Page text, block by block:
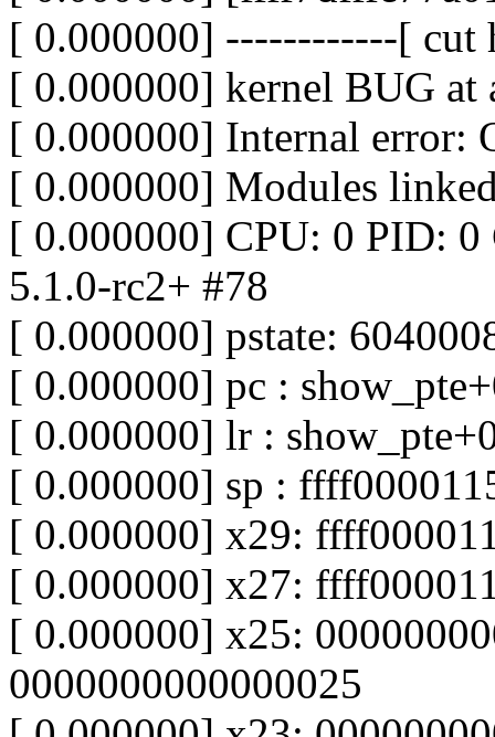
[ 0.000000] ------------[ cut
[ 0.000000] kernel BUG
[ 0.000000] Internal error:
[ 0.000000] Modules
[ 0.000000] CPU: 0 PID: 0
5.1.0-rc2+ #78
[ 0.000000] pstate:
[ 0.000000] pc :
[ 0.000000] lr :
[ 0.000000] sp :
[ 0.000000] x29:
[ 0.000000] x27:
[ 0.000000] x25:
0000000000000025